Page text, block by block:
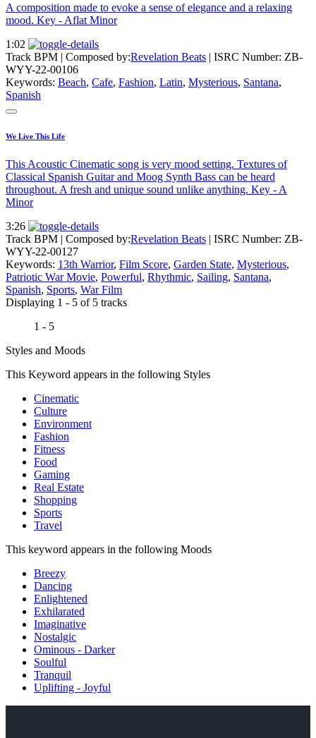
A composition made to evoke a sense of elegance and a relaxing
mood. Key - Aflat Minor
1:02
Track BPM | Composed by:Revelation Beats | ISRC Number: ZB-
WYY-22-00106
Keywords: Beach, Cafe, Fashion, Latin, Mysterious, Santana,
Spanish
We Live This Life
This Acoustic Cinematic song is very mood setting. Textures of
Classical Spanish Guitar and Moog Synth Bass can be heard
throughout. A fresh and unique sound unlike anything. Key - A
Minor
3:26
Track BPM | Composed by:Revelation Beats | ISRC Number: ZB-
WYY-22-00127
Keywords: 13th Warrior, Film Score, Garden State, Mysterious,
Patriotic War Movie, Powerful, Rhythmic, Sailing, Santana,
Spanish, Sports, War Film
Displaying 1 - 5 of 5 tracks
1 - 5
Styles and Moods
This Keyword appears in the following Styles
Cinematic
Culture
Environment
Fashion
Fitness
Food
Gaming
Real Estate
Shopping
Sports
Travel
This keyword appears in the following Moods
Breezy
Dancing
Enlightened
Exhilarated
Imaginative
Nostalgic
Ominous - Darker
Soulful
Tranquil
Uplifting - Joyful